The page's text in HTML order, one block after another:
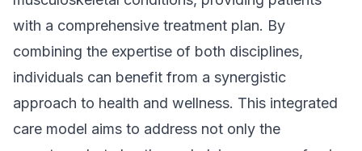
with a comprehensive treatment plan. By
combining the expertise of both disciplines,
individuals can benefit from a synergistic
approach to health and wellness. This integrated
care model aims to address not only the